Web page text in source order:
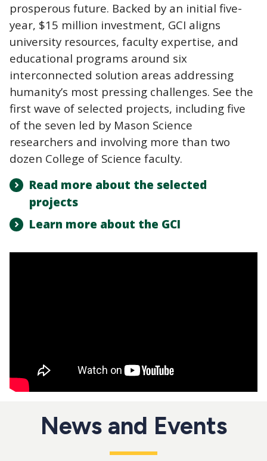
prosperous future. Backed by an initial five-
year, $15 million investment, GCI aligns
university resources, faculty expertise, and
educational programs around six
interconnected solution areas addressing
humanity’s most pressing challenges. See the
first wave of selected projects, including five
of the seven led by Mason Science
researchers and involving more than two
dozen College of Science faculty.
Read more about the selected
projects
Learn more about the GCI
News and Events